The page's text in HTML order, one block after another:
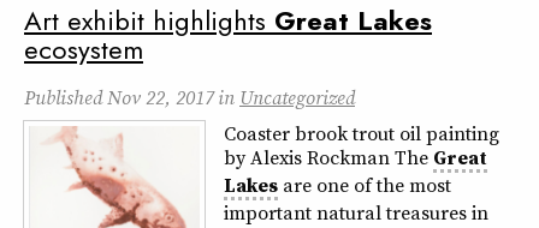
Art exhibit highlights Great Lakes
ecosystem
PublishedNov 22, 2017in Uncategorized
Coaster brook trout oil painting
by Alexis Rockman The Great
Lakes are one of the most
important natural treasures in